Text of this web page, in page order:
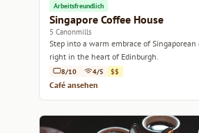
Arbeitsfreundlich
Singapore Coffee House
5 Canonmills
Step into a warm embrace of Singaporean
right in the heart of Edinburgh.
8/10 4/5 $$
Café ansehen